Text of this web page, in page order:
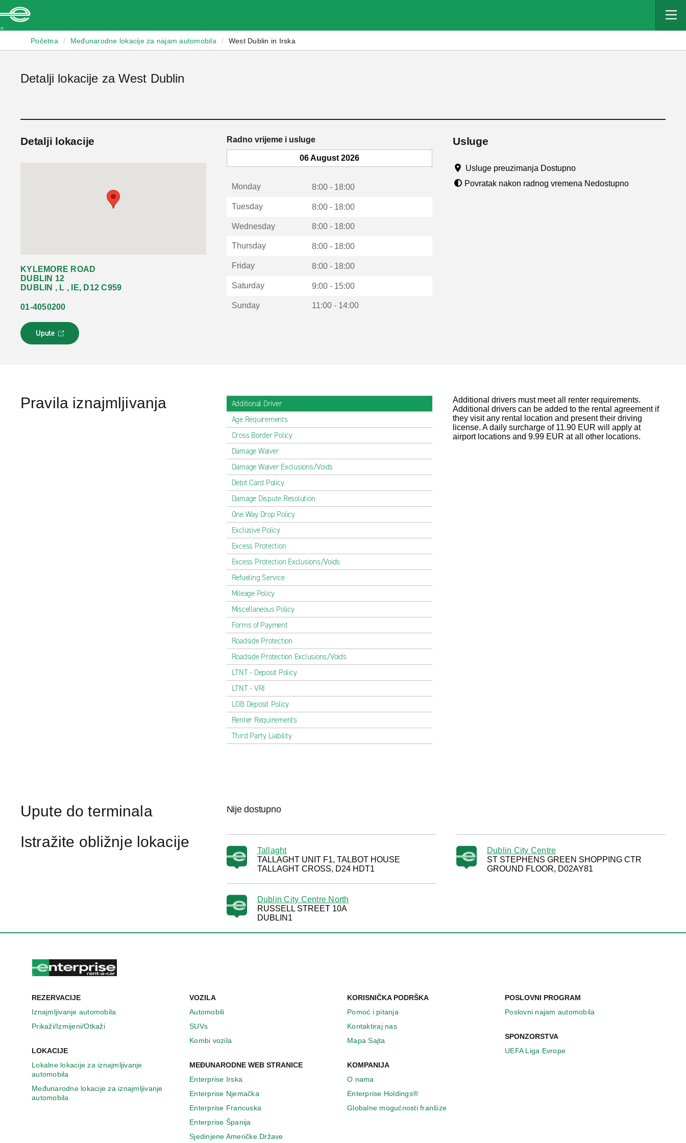
Početna / Međunarodne lokacije za najam automobila / West Dublin in Irska
Detalji lokacije za West Dublin
Detalji lokacije
KYLEMORE ROAD
DUBLIN 12
DUBLIN , L , IE, D12 C959
01-4050200
Upute
L
i
t
Radno vrijeme i usluge
06 August 2026
Monday 8:00 - 18:00
Tuesday 8:00 - 18:00
Wednesday 8:00 - 18:00
Thursday 8:00 - 18:00
Friday 8:00 - 18:00
Saturday 9:00 - 15:00
Sunday 11:00 - 14:00
Usluge
Usluge preuzimanja Dostupno
Povratak nakon radnog vremena Nedostupno
Pravila iznajmljivanja
Additional Driver
Age Requirements
Cross Border Policy
Damage Waiver
Damage Waiver Exclusions/Voids
Debit Card Policy
Damage Dispute Resolution
One Way Drop Policy
Exclusive Policy
Excess Protection
Excess Protection Exclusions/Voids
Refueling Service
Mileage Policy
Miscellaneous Policy
Forms of Payment
Roadside Protection
Roadside Protection Exclusions/Voids
LTNT - Deposit Policy
LTNT - VRI
LOB Deposit Policy
Renter Requirements
Third Party Liability
Additional drivers must meet all renter requirements.
Additional drivers can be added to the rental agreement if
they visit any rental location and present their driving
license. A daily surcharge of 11.90 EUR will apply at
airport locations and 9.99 EUR at all other locations.
Upute do terminala Nije dostupno
Istražite obližnje lokacije
Tallaght
TALLAGHT UNIT F1, TALBOT HOUSE
TALLAGHT CROSS, D24 HDT1
Dublin City Centre
ST STEPHENS GREEN SHOPPING CTR
GROUND FLOOR, D02AY81
Dublin City Centre North
RUSSELL STREET 10A
DUBLIN1
REZERVACIJE
Iznajmljivanje automobila
Prikaži/Izmijeni/Otkaži
LOKACIJE
Lokalne lokacije za iznajmljivanje
automobila
Međunarodne lokacije za iznajmljivanje
automobila
VOZILA
Automobili
SUVs
Kombi vozila
MEĐUNARODNE WEB STRANICE
Enterprise Irska
Enterprise Njemačka
Enterprise Francuska
Enterprise Španija
Sjedinjene Američke Države
KORISNIČKA PODRŠKA
Pomoć i pitanja
Kontaktiraj nas
Mapa Sajta
KOMPANIJA
O nama
Enterprise Holdings®
Globalne mogućnosti franšize
POSLOVNI PROGRAM
Poslovni najam automobila
SPONZORSTVA
UEFA Liga Evrope